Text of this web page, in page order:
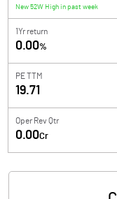
New 52W High in past week
1Yr return
0.00%
PE TTM
19.71
Oper Rev Qtr
0.00Cr